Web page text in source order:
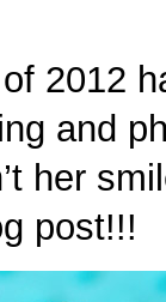
2012
and
her
post!!!